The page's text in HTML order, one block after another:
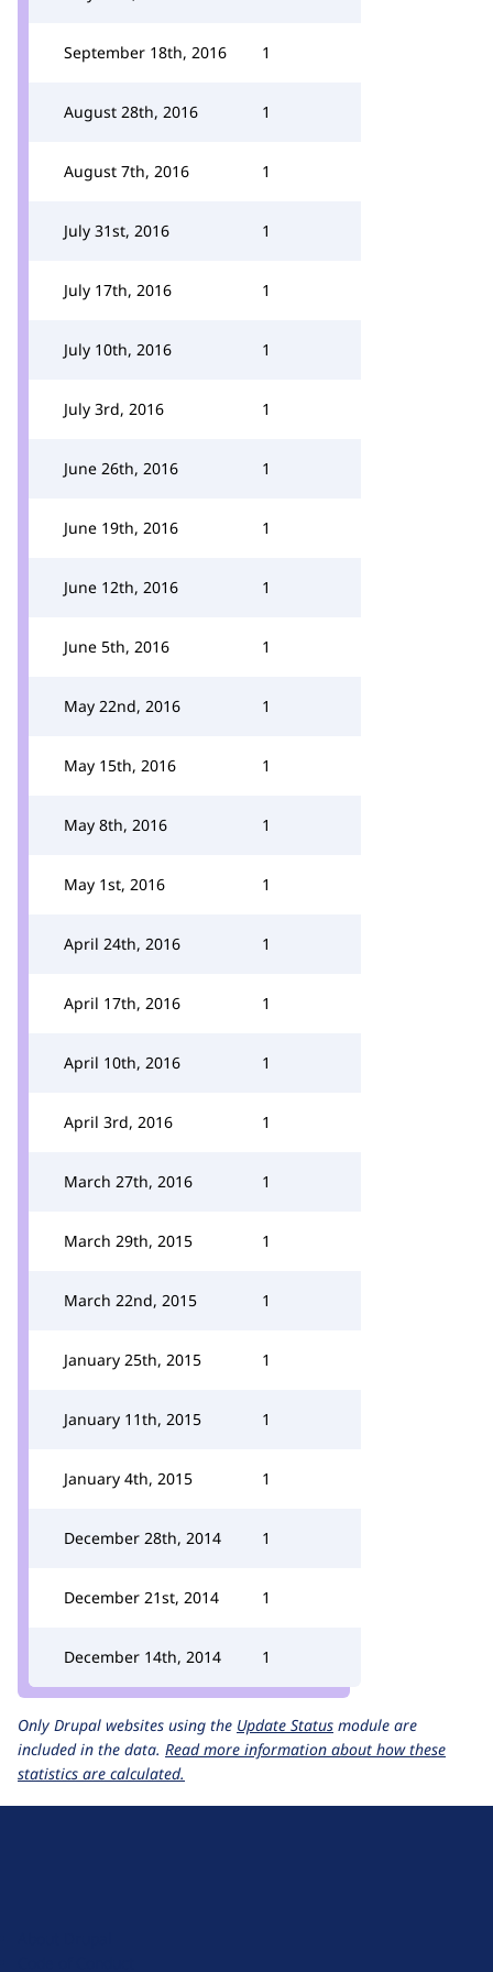
September 18th, 2016 1
August 28th, 2016 1
August 7th, 2016 1
July 31st, 2016 1
July 17th, 2016 1
July 10th, 2016 1
July 3rd, 2016 1
June 26th, 2016 1
June 19th, 2016 1
June 12th, 2016 1
June 5th, 2016 1
May 22nd, 2016 1
May 15th, 2016 1
May 8th, 2016 1
May 1st, 2016 1
April 24th, 2016 1
April 17th, 2016 1
April 10th, 2016 1
April 3rd, 2016 1
March 27th, 2016 1
March 29th, 2015 1
March 22nd, 2015 1
January 25th, 2015 1
January 11th, 2015 1
January 4th, 2015 1
December 28th, 2014 1
December 21st, 2014 1
December 14th, 2014 1
Only Drupal websites using the Update Status module are
included in the data. Read more information about how these
statistics are calculated.